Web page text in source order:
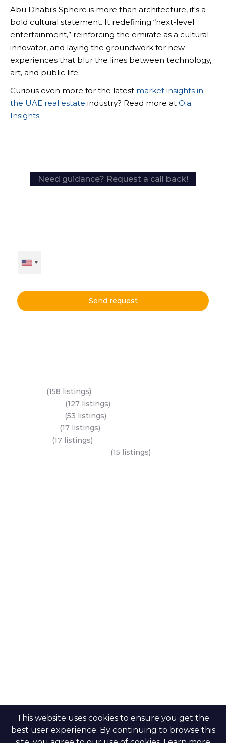
Abu Dhabi's Sphere is more than architecture, it's a
bold cultural statement. It redefining “next-level
entertainment,” reinforcing the emirate as a cultural
innovator, and laying the groundwork for new
experiences that blur the lines between technology,
art, and public life.
Curious even more for the latest market insights in
the UAE real estate industry? Read more at Oia
Insights.
Need guidance? Request a call back!
Send request
(158 listings)
(127 listings)
(53 listings)
(17 listings)
(17 listings)
(15 listings)
This website uses cookies to ensure you get the
best user experience. By continuing to browse this